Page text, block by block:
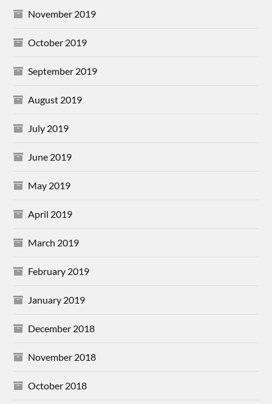
November 2019
October 2019
September 2019
August 2019
July 2019
June 2019
May 2019
April 2019
March 2019
February 2019
January 2019
December 2018
November 2018
October 2018